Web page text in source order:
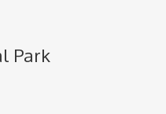
Park